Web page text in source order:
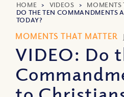
HOME > VIDEOS > MOMENTS
DO THE TEN COMMANDMENTS
TODAY?
MOMENTS THAT MATTER
VIDEO: Do